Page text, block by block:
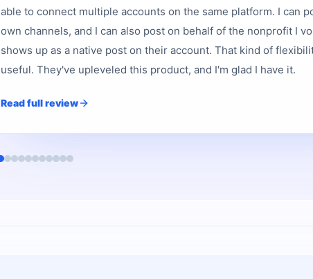
able to connect multiple accounts on the same platform. I can
own channels, and I can also post on behalf of the nonprofit I
shows up as a native post on their account. That kind of
useful. They've upleveled this product, and I'm glad I have it.
Read full review